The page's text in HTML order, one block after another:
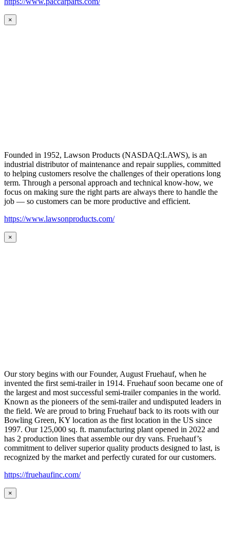
×
Founded in 1952, Lawson Products (NASDAQ:LAWS), is an
industrial distributor of maintenance and repair supplies, committed
to helping customers resolve the challenges of their operations long
term. Through a personal approach and technical know-how, we
focus on making sure the right parts are always there to handle the
job — so customers can be more productive and efficient.
https://www.lawsonproducts.com/
×
Our story begins with our Founder, August Fruehauf, when he
invented the first semi-trailer in 1914. Fruehauf soon became one of
the largest and most successful semi-trailer companies in the world.
Known as the pioneers of the semi-trailer and undisputed leaders in
the field. We are proud to bring Fruehauf back to its roots with our
Bowling Green, KY location as the first location in the US since
1997. Our 125,000 sq. ft. manufacturing plant opened in 2022 and
has 2 production lines that assemble our dry vans. Fruehauf’s
commitment to deliver superior quality products designed to last, is
recognized by the market and perfectly curated for our customers.
https://fruehaufinc.com/
×